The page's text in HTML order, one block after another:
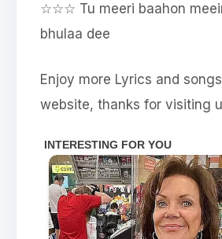
☆☆☆ Tu meeri baahon
bhulaa dee
Enjoy more Lyrics and
website, thanks for visiting